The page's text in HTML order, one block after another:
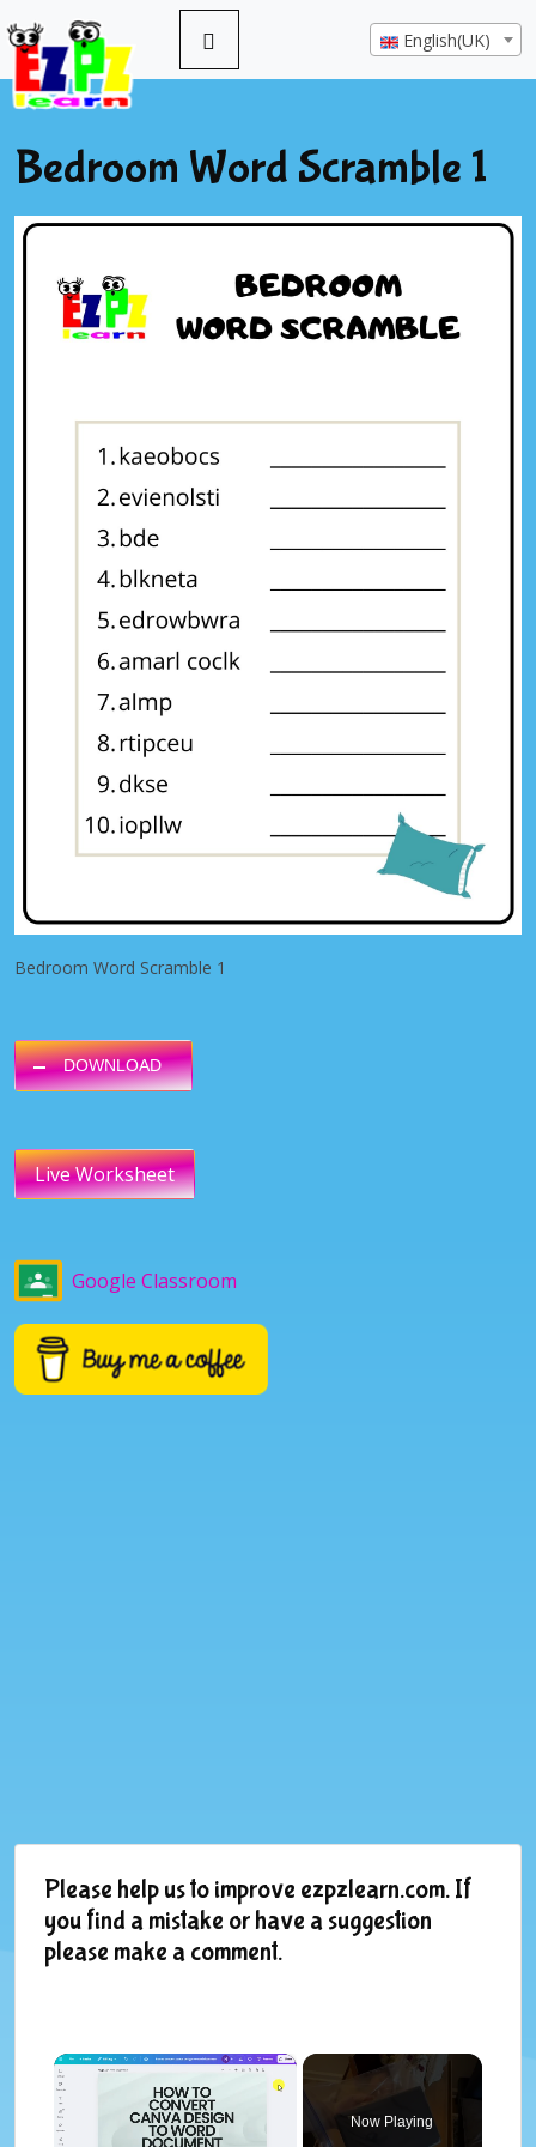
English(UK)
Bedroom Word Scramble 1
Bedroom Word Scramble 1
DOWNLOAD
Live Worksheet
Google Classroom
Please help us to improve ezpzlearn.com. If
you find a mistake or have a suggestion
please make a comment.
×
Now Playing